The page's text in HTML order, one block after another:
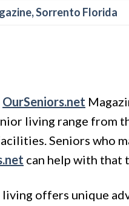
Sorrento Florida
OurSeniors.net
living range from
Seniors who
can help with that
offers unique